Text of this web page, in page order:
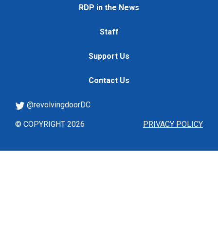
RDP in the News
Staff
Support Us
Contact Us
PRIVACY POLICY
@revolvingdoorDC
© COPYRIGHT 2026